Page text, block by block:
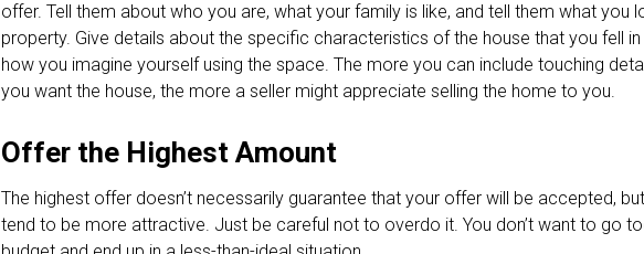
offer. Tell them about who you are, what your family is like, and tell them what you
property. Give details about the specific characteristics of the house that you fell
how you imagine yourself using the space. The more you can include touching
you want the house, the more a seller might appreciate selling the home to you.
Offer the Highest Amount
The highest offer doesn’t necessarily guarantee that your offer will be accepted,
tend to be more attractive. Just be careful not to overdo it. You don’t want to go